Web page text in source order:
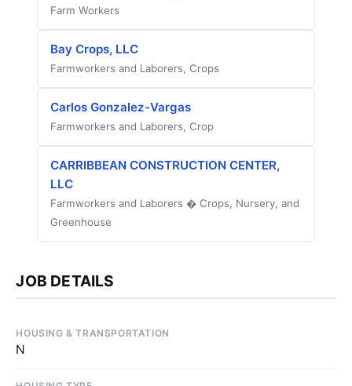
Farm Workers
Bay Crops, LLC
Farmworkers and Laborers, Crops
Carlos Gonzalez-Vargas
Farmworkers and Laborers, Crop
CARRIBBEAN CONSTRUCTION CENTER,
LLC
Farmworkers and Laborers � Crops, Nursery, and
Greenhouse
JOB DETAILS
HOUSING & TRANSPORTATION
N